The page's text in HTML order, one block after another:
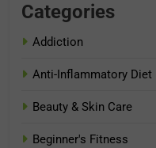
Categories
Addiction
Anti-Inflammatory Diet
Beauty & Skin Care
Beginner's Fitness